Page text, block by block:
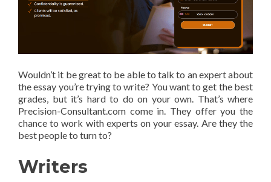
Wouldn’t it be great to be able to talk to an expert about
the essay you’re trying to write? You want to get the best
grades, but it’s hard to do on your own. That’s where
Precision-Consultant.com come in. They offer you the
chance to work with experts on your essay. Are they the
best people to turn to?
Writers